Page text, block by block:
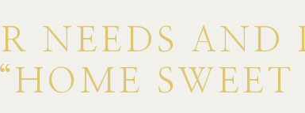
NEEDS AND